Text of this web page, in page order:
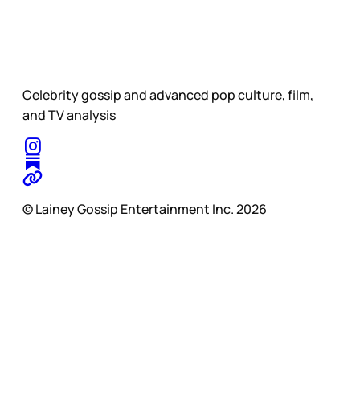
Celebrity gossip and advanced pop culture, film,
and TV analysis
© Lainey Gossip Entertainment Inc. 2026